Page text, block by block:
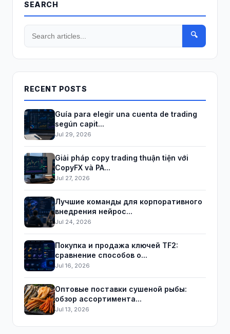
SEARCH
🔍
RECENT POSTS
Guía para elegir una cuenta de trading
según capit...
Jul 29, 2026
Giải pháp copy trading thuận tiện với
CopyFX và PA...
Jul 27, 2026
Лучшие команды для корпоративного
внедрения нейрос...
Jul 24, 2026
Покупка и продажа ключей TF2:
сравнение способов о...
Jul 16, 2026
Оптовые поставки сушеной рыбы:
обзор ассортимента...
Jul 13, 2026